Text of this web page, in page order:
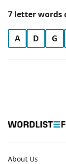
7 letter words
A D G
About Us